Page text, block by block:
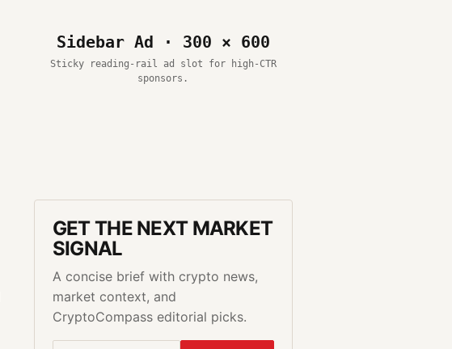
Sidebar Ad · 300 × 600
Sticky reading-rail ad slot for high-CTR
sponsors.
GET THE NEXT MARKET
SIGNAL
A concise brief with crypto news,
market context, and
CryptoCompass editorial picks.